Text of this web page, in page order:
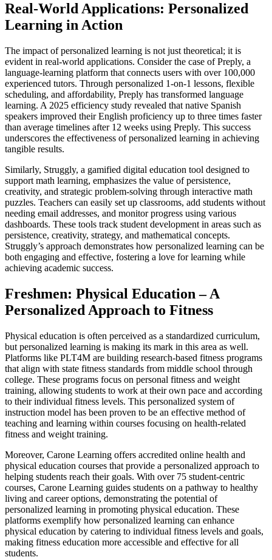
Real-World Applications: Personalized
Learning in Action
The impact of personalized learning is not just theoretical; it is
evident in real-world applications. Consider the case of Preply, a
language-learning platform that connects users with over 100,000
experienced tutors. Through personalized 1-on-1 lessons, flexible
scheduling, and affordability, Preply has transformed language
learning. A 2025 efficiency study revealed that native Spanish
speakers improved their English proficiency up to three times faster
than average timelines after 12 weeks using Preply. This success
underscores the effectiveness of personalized learning in achieving
tangible results.
Similarly, Struggly, a gamified digital education tool designed to
support math learning, emphasizes the value of persistence,
creativity, and strategic problem-solving through interactive math
puzzles. Teachers can easily set up classrooms, add students without
needing email addresses, and monitor progress using various
dashboards. These tools track student development in areas such as
persistence, creativity, strategy, and mathematical concepts.
Struggly’s approach demonstrates how personalized learning can be
both engaging and effective, fostering a love for learning while
achieving academic success.
Freshmen: Physical Education – A
Personalized Approach to Fitness
Physical education is often perceived as a standardized curriculum,
but personalized learning is making its mark in this area as well.
Platforms like PLT4M are building research-based fitness programs
that align with state fitness standards from middle school through
college. These programs focus on personal fitness and weight
training, allowing students to work at their own pace and according
to their individual fitness levels. This personalized system of
instruction model has been proven to be an effective method of
teaching and learning within courses focusing on health-related
fitness and weight training.
Moreover, Carone Learning offers accredited online health and
physical education courses that provide a personalized approach to
helping students reach their goals. With over 75 student-centric
courses, Carone Learning guides students on a pathway to healthy
living and career options, demonstrating the potential of
personalized learning in promoting physical education. These
platforms exemplify how personalized learning can enhance
physical education by catering to individual fitness levels and goals,
making fitness education more accessible and effective for all
students.